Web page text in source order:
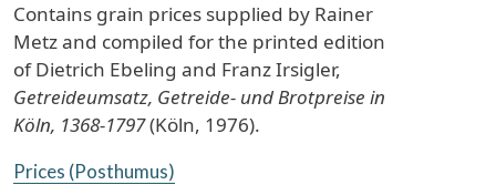
Contains grain prices supplied by Rainer
Metz and compiled for the printed edition
of Dietrich Ebeling and Franz Irsigler,
Getreideumsatz, Getreide- und Brotpreise in
Köln, 1368-1797(Köln, 1976).
Prices (Posthumus)